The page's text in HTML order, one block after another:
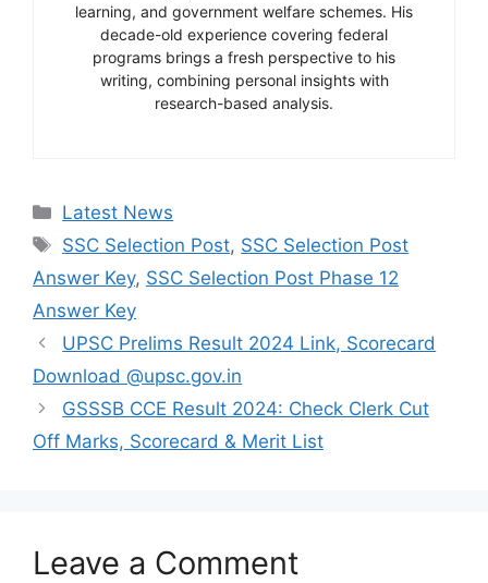
learning, and government welfare schemes. His
decade-old experience covering federal
programs brings a fresh perspective to his
writing, combining personal insights with
research-based analysis.
Categories
Latest News
Tags
SSC Selection Post, SSC Selection Post
Answer Key, SSC Selection Post Phase 12
Answer Key
UPSC Prelims Result 2024 Link, Scorecard
Download @upsc.gov.in
GSSSB CCE Result 2024: Check Clerk Cut
Off Marks, Scorecard & Merit List
Leave a Comment